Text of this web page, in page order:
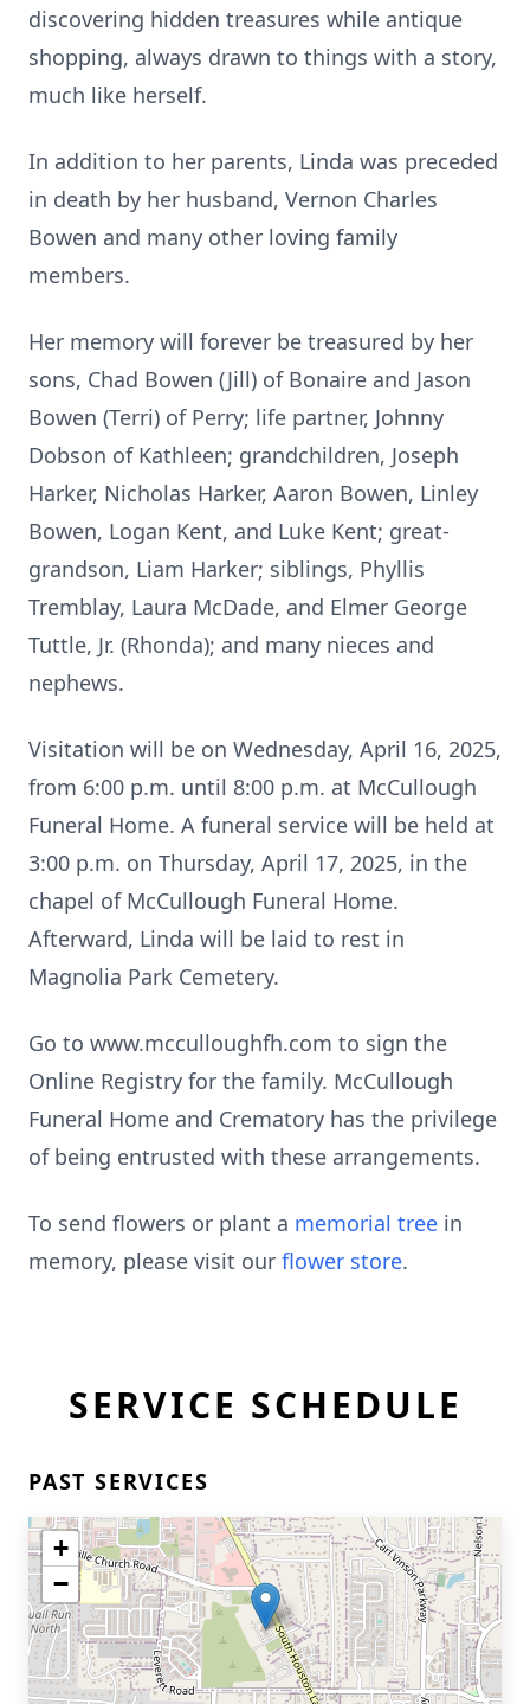
discovering hidden treasures while antique
shopping, always drawn to things with a story,
much like herself.
In addition to her parents, Linda was preceded
in death by her husband, Vernon Charles
Bowen and many other loving family
members.
Her memory will forever be treasured by her
sons, Chad Bowen (Jill) of Bonaire and Jason
Bowen (Terri) of Perry; life partner, Johnny
Dobson of Kathleen; grandchildren, Joseph
Harker, Nicholas Harker, Aaron Bowen, Linley
Bowen, Logan Kent, and Luke Kent; great-
grandson, Liam Harker; siblings, Phyllis
Tremblay, Laura McDade, and Elmer George
Tuttle, Jr. (Rhonda); and many nieces and
nephews.
Visitation will be on Wednesday, April 16, 2025,
from 6:00 p.m. until 8:00 p.m. at McCullough
Funeral Home. A funeral service will be held at
3:00 p.m. on Thursday, April 17, 2025, in the
chapel of McCullough Funeral Home.
Afterward, Linda will be laid to rest in
Magnolia Park Cemetery.
Go to www.mcculloughfh.com to sign the
Online Registry for the family. McCullough
Funeral Home and Crematory has the privilege
of being entrusted with these arrangements.
To send flowers or plant a memorial tree in
memory, please visit our flower store.
SERVICE SCHEDULE
PAST SERVICES
+
−